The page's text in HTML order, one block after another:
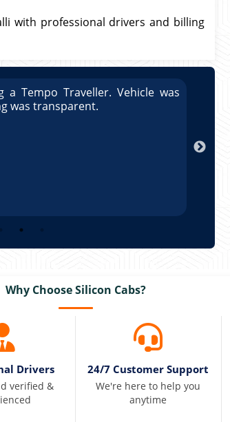
with professional drivers and billing
a Tempo Traveller. Vehicle was
was transparent.
Why Choose Silicon Cabs?
Drivers
verified &
24/7 Customer Support
We're here to help you
anytime